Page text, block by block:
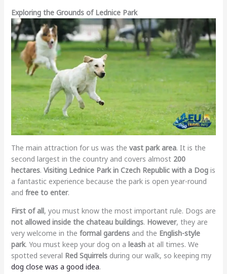
Exploring the Grounds of Lednice Park
The main attraction for us was the vast park area. It is the
second largest in the country and covers almost 200
hectares. Visiting Lednice Park in Czech Republic with a Dogis
a fantastic experience because the park is open year-round
and free to enter.
First of all, you must know the most important rule. Dogs are
not allowed inside the chateau buildings. However, they are
very welcome in the formal gardensand the English-style
park. You must keep your dog on a leashat all times. We
spotted several Red Squirrelsduring our walk, so keeping my
dog close was a good idea.